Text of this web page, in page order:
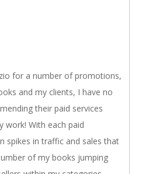
for a number of promotions,
and my clients, I have no
their paid services
work! With each paid
spikes in traffic and sales that
of my books jumping